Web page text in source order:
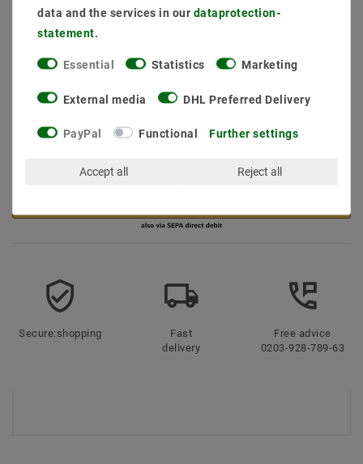
Add to shopping cart
Secure:shopping
Fast
delivery
Free advice
0203-928-789-63
data and the services in our data­protection­
statement.
Essential Statistics Marketing
External media DHL Preferred Delivery
PayPal Functional Further settings
Accept all Reject all